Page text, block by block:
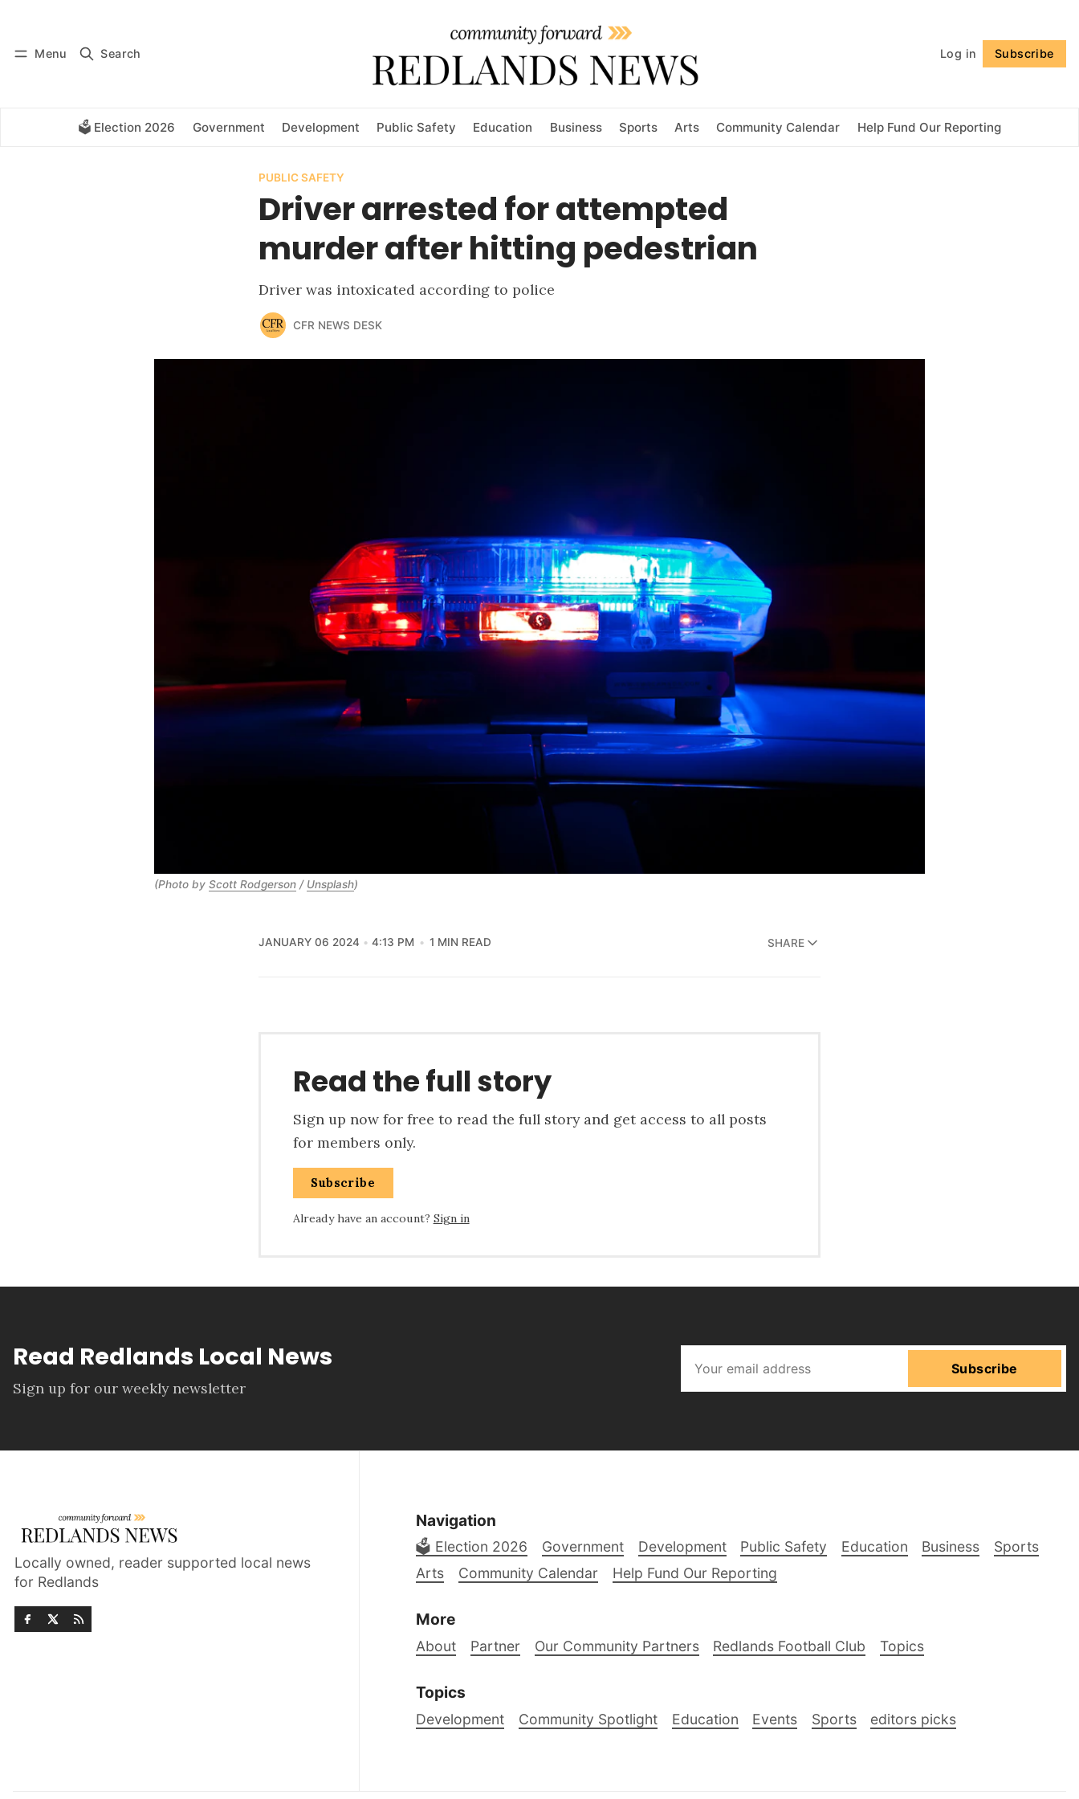
Menu Search Log in Subscribe
🗳️ Election 2026 Government Development Public Safety Education Business Sports Arts Community Calendar Help Fund Our Reporting
PUBLIC SAFETY
Driver arrested for attempted
murder after hitting pedestrian
Driver was intoxicated according to police
CFR NEWS DESK
(Photo by Scott Rodgerson / Unsplash)
JANUARY 06 2024 4:13 PM 1 MIN READ SHARE
Read the full story
Sign up now for free to read the full story and get access to all posts
for members only.
Subscribe
Already have an account? Sign in
Read Redlands Local News
Sign up for our weekly newsletter
Subscribe
Locally owned, reader supported local news
for Redlands
Navigation
🗳️ Election 2026 Government Development Public Safety Education Business
Sports
Arts
Community Calendar Help Fund Our Reporting
More
About Partner Our Community Partners Redlands Football Club Topics
Topics
Development Community Spotlight Education Events Sports editors picks